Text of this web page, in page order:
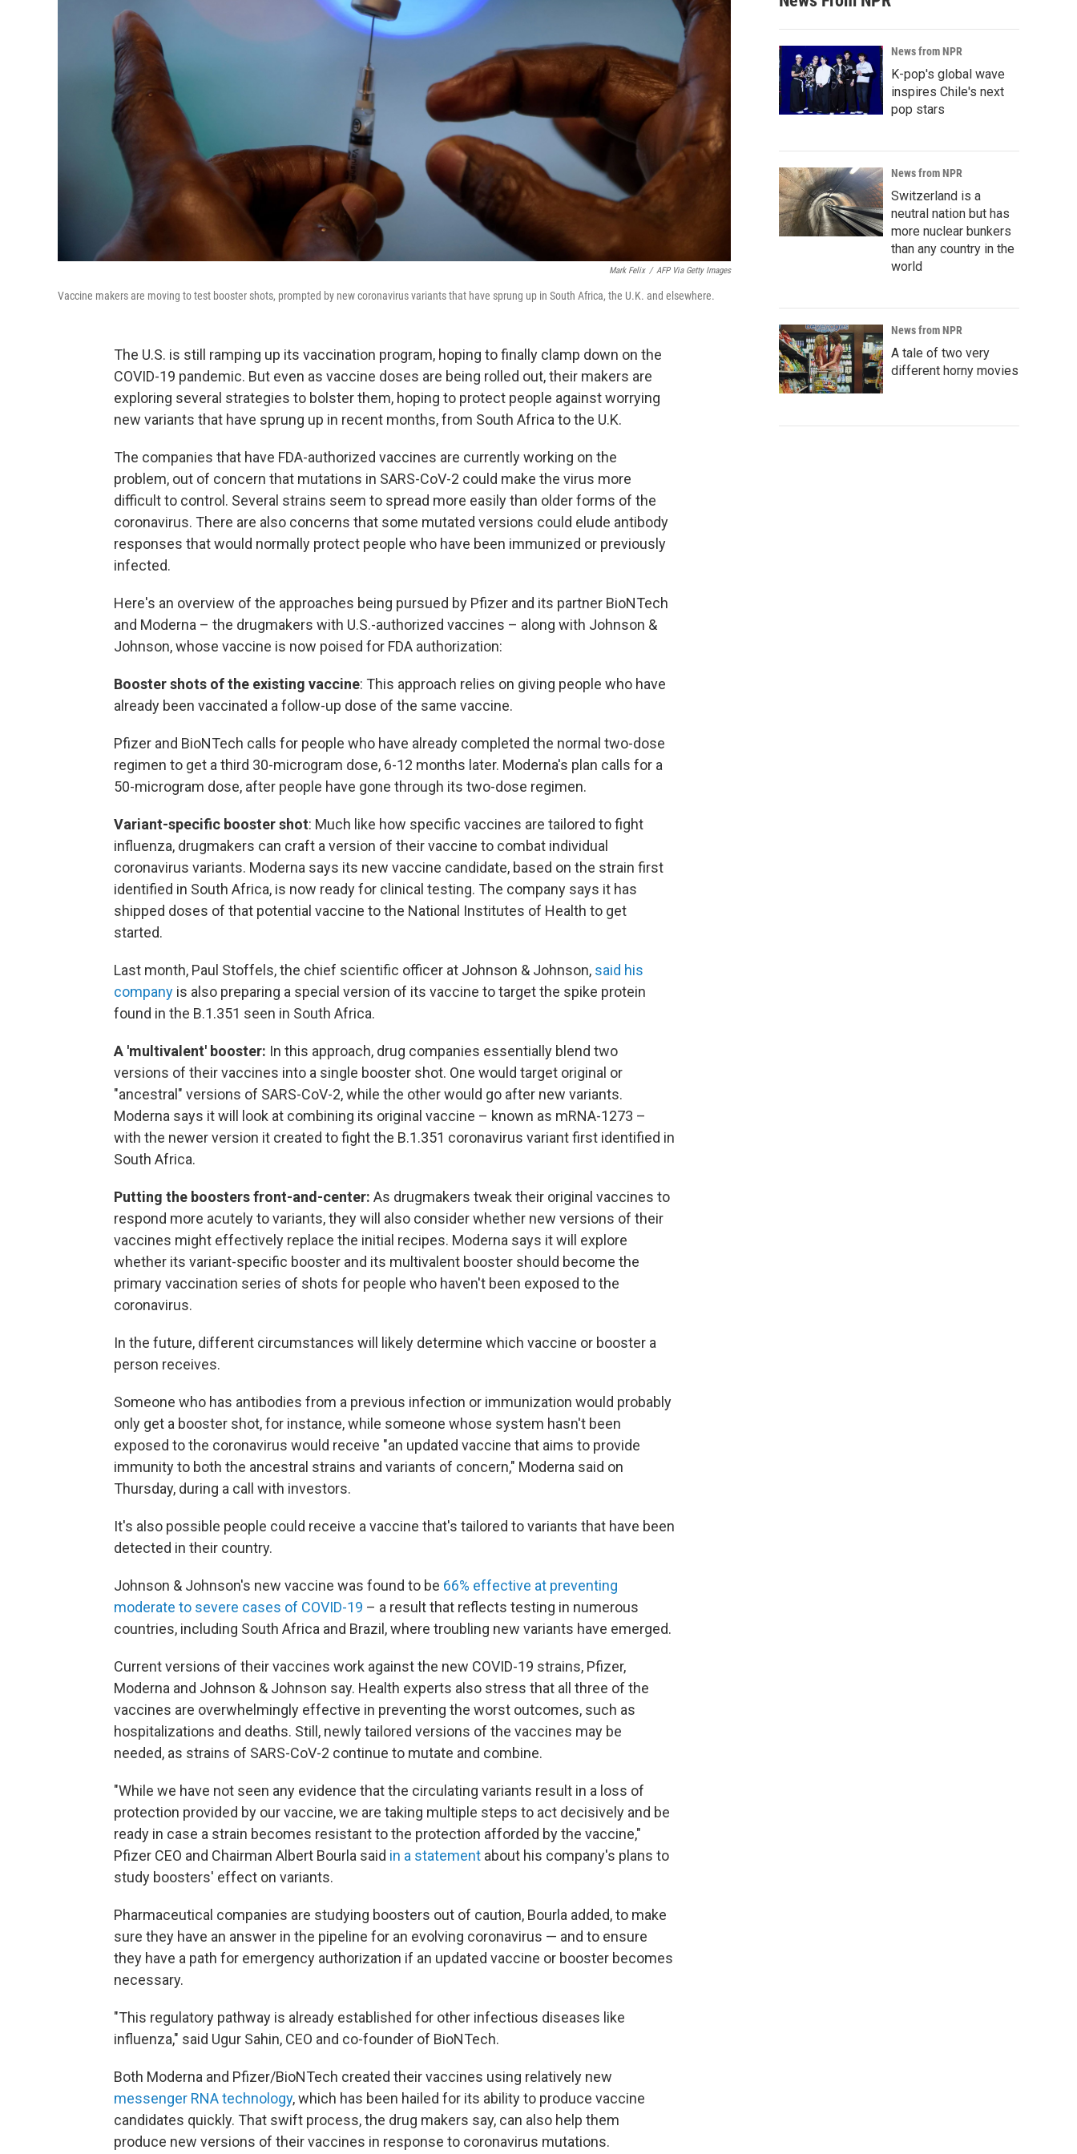
Mark Felix / AFP Via Getty Images
Vaccine makers are moving to test booster shots, prompted by new coronavirus variants that have sprung up in South Africa, the U.K. and elsewhere.
The U.S. is still ramping up its vaccination program, hoping to finally clamp down on the
COVID-19 pandemic. But even as vaccine doses are being rolled out, their makers are
exploring several strategies to bolster them, hoping to protect people against worrying
new variants that have sprung up in recent months, from South Africa to the U.K.
The companies that have FDA-authorized vaccines are currently working on the
problem, out of concern that mutations in SARS-CoV-2 could make the virus more
difficult to control. Several strains seem to spread more easily than older forms of the
coronavirus. There are also concerns that some mutated versions could elude antibody
responses that would normally protect people who have been immunized or previously
infected.
Here's an overview of the approaches being pursued by Pfizer and its partner BioNTech
and Moderna – the drugmakers with U.S.-authorized vaccines – along with Johnson &
Johnson, whose vaccine is now poised for FDA authorization:
Booster shots of the existing vaccine: This approach relies on giving people who have
already been vaccinated a follow-up dose of the same vaccine.
Pfizer and BioNTech calls for people who have already completed the normal two-dose
regimen to get a third 30-microgram dose, 6-12 months later. Moderna's plan calls for a
50-microgram dose, after people have gone through its two-dose regimen.
Variant-specific booster shot: Much like how specific vaccines are tailored to fight
influenza, drugmakers can craft a version of their vaccine to combat individual
coronavirus variants. Moderna says its new vaccine candidate, based on the strain first
identified in South Africa, is now ready for clinical testing. The company says it has
shipped doses of that potential vaccine to the National Institutes of Health to get
started.
Last month, Paul Stoffels, the chief scientific officer at Johnson & Johnson, said his
company is also preparing a special version of its vaccine to target the spike protein
found in the B.1.351 seen in South Africa.
A 'multivalent' booster: In this approach, drug companies essentially blend two
versions of their vaccines into a single booster shot. One would target original or
"ancestral" versions of SARS-CoV-2, while the other would go after new variants.
Moderna says it will look at combining its original vaccine – known as mRNA-1273 –
with the newer version it created to fight the B.1.351 coronavirus variant first identified in
South Africa.
Putting the boosters front-and-center: As drugmakers tweak their original vaccines to
respond more acutely to variants, they will also consider whether new versions of their
vaccines might effectively replace the initial recipes. Moderna says it will explore
whether its variant-specific booster and its multivalent booster should become the
primary vaccination series of shots for people who haven't been exposed to the
coronavirus.
In the future, different circumstances will likely determine which vaccine or booster a
person receives.
Someone who has antibodies from a previous infection or immunization would probably
only get a booster shot, for instance, while someone whose system hasn't been
exposed to the coronavirus would receive "an updated vaccine that aims to provide
immunity to both the ancestral strains and variants of concern," Moderna said on
Thursday, during a call with investors.
It's also possible people could receive a vaccine that's tailored to variants that have been
detected in their country.
Johnson & Johnson's new vaccine was found to be 66% effective at preventing
moderate to severe cases of COVID-19 – a result that reflects testing in numerous
countries, including South Africa and Brazil, where troubling new variants have emerged.
Current versions of their vaccines work against the new COVID-19 strains, Pfizer,
Moderna and Johnson & Johnson say. Health experts also stress that all three of the
vaccines are overwhelmingly effective in preventing the worst outcomes, such as
hospitalizations and deaths. Still, newly tailored versions of the vaccines may be
needed, as strains of SARS-CoV-2 continue to mutate and combine.
"While we have not seen any evidence that the circulating variants result in a loss of
protection provided by our vaccine, we are taking multiple steps to act decisively and be
ready in case a strain becomes resistant to the protection afforded by the vaccine,"
Pfizer CEO and Chairman Albert Bourla said in a statement about his company's plans to
study boosters' effect on variants.
Pharmaceutical companies are studying boosters out of caution, Bourla added, to make
sure they have an answer in the pipeline for an evolving coronavirus — and to ensure
they have a path for emergency authorization if an updated vaccine or booster becomes
necessary.
"This regulatory pathway is already established for other infectious diseases like
influenza," said Ugur Sahin, CEO and co-founder of BioNTech.
Both Moderna and Pfizer/BioNTech created their vaccines using relatively new
messenger RNA technology, which has been hailed for its ability to produce vaccine
candidates quickly. That swift process, the drug makers say, can also help them
produce new versions of their vaccines in response to coronavirus mutations.
News from NPR
K-pop's global wave
inspires Chile's next
pop stars
News from NPR
Switzerland is a
neutral nation but has
more nuclear bunkers
than any country in the
world
News from NPR
A tale of two very
different horny movies